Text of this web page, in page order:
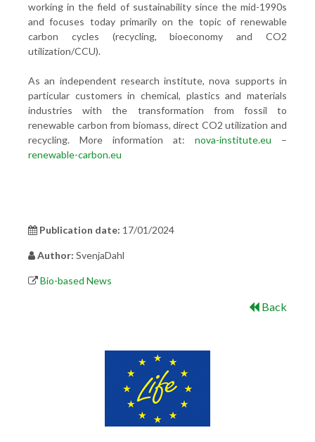
working in the field of sustainability since the mid-1990s
and focuses today primarily on the topic of renewable
carbon cycles (recycling, bioeconomy and CO2
utilization/CCU).
As an independent research institute, nova supports in
particular customers in chemical, plastics and materials
industries with the transformation from fossil to
renewable carbon from biomass, direct CO2 utilization and
recycling. More information at: nova-institute.eu –
renewable-carbon.eu
Publication date: 17/01/2024
Author: SvenjaDahl
Bio-based News
Back